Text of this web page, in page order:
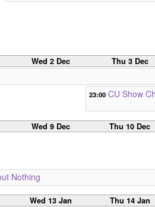
Wed 2 Dec Thu 3 Dec
23:00 CU Show
Wed 9 Dec Thu 10 Dec
Nothing
Wed 13 Jan Thu 14 Jan